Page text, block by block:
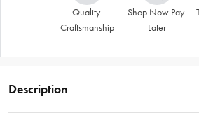
Quality
Craftsmanship
Shop Now Pay
Later
Description